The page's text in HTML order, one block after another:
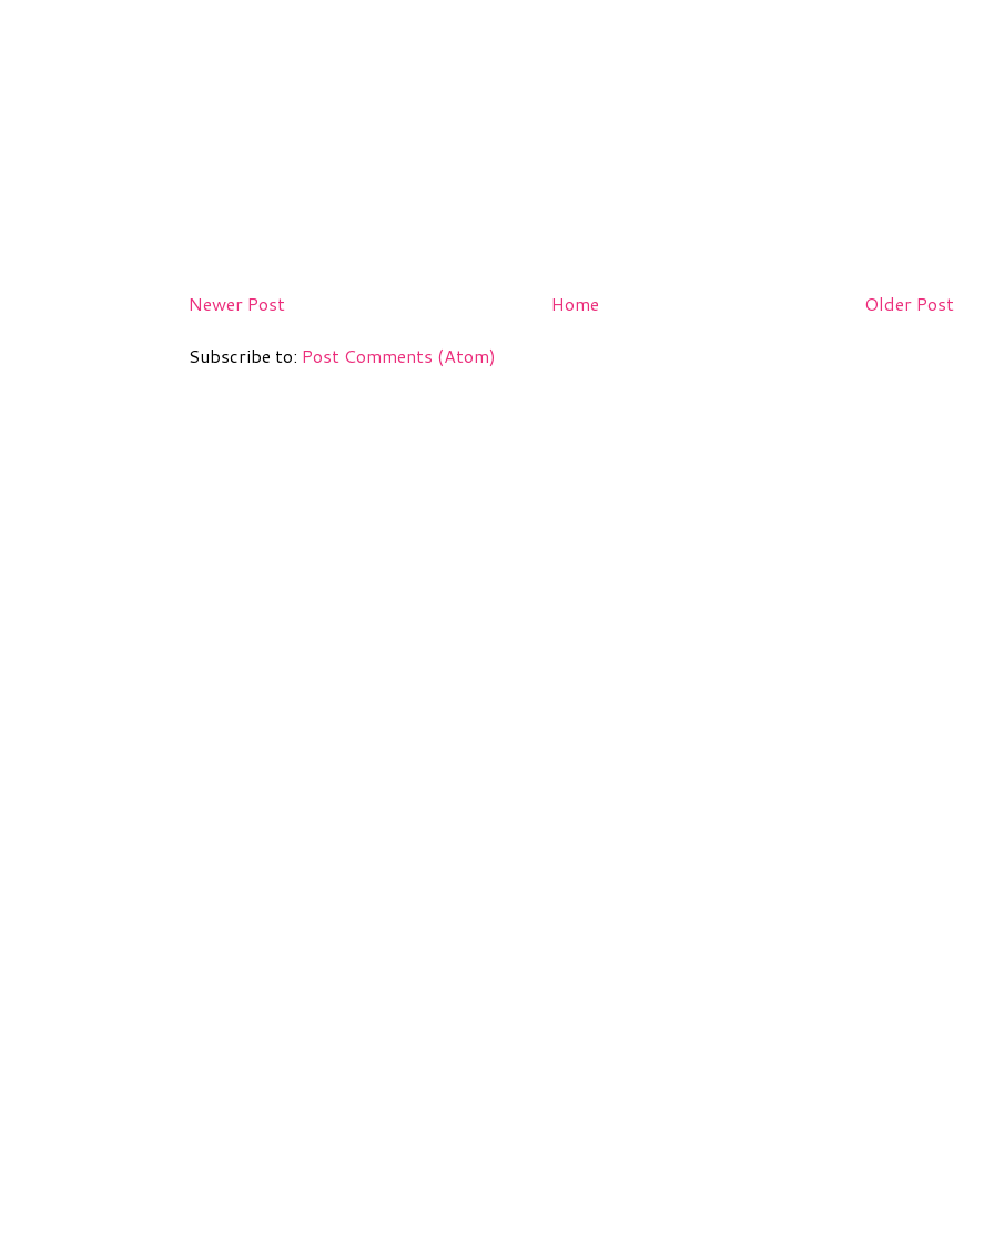
Newer Post Older Post
Home
Subscribe to: Post Comments (Atom)